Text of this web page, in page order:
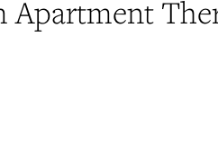
Apartment